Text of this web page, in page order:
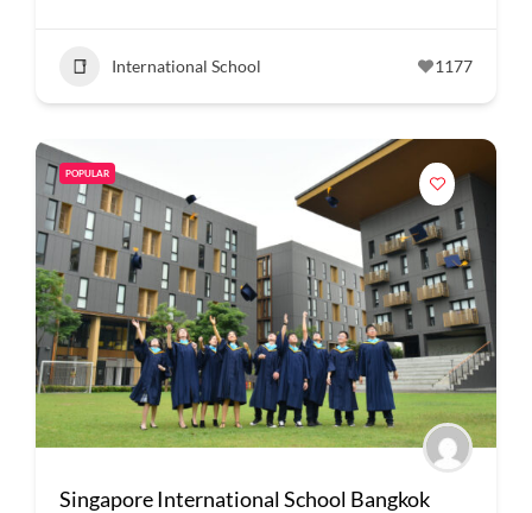
International School 1177
POPULAR
Singapore International School Bangkok